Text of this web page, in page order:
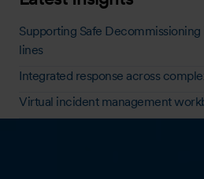
Supporting Safe
lines
Integrated response across
Virtual incident management